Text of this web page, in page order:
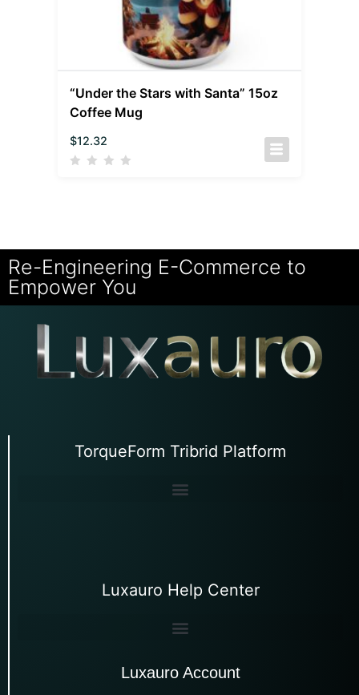
“Under the Stars with Santa” 15oz
Coffee Mug
$12.32
Re-Engineering E-Commerce to
Empower You
TorqueForm Tribrid Platform
Luxauro Help Center
Luxauro Account